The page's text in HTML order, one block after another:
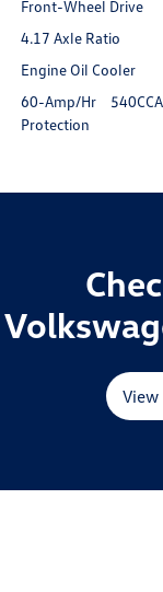
Front-Wheel Drive
4.17 Axle Ratio
Engine Oil Cooler
60-Amp/Hr
Protection
View